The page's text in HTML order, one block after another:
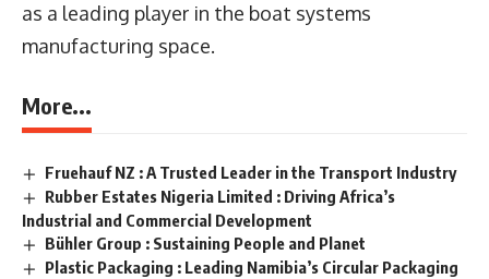
as a leading player in the boat systems
manufacturing space.
More...
Fruehauf NZ : A Trusted Leader in the Transport Industry
Rubber Estates Nigeria Limited : Driving Africa’s
Industrial and Commercial Development
Bühler Group : Sustaining People and Planet
Plastic Packaging : Leading Namibia’s Circular Packaging